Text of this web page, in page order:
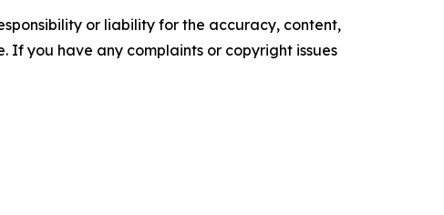
or liability for the accuracy, content,
If you have any complaints or copyright issues